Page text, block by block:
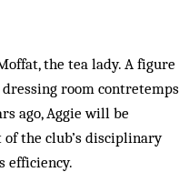
the tea lady. A figure
room contretemps
ago, Aggie will be
the club’s disciplinary
efficiency.